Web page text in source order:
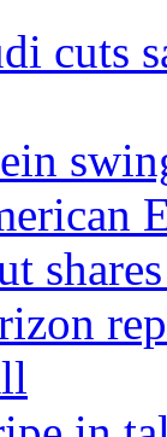
cuts